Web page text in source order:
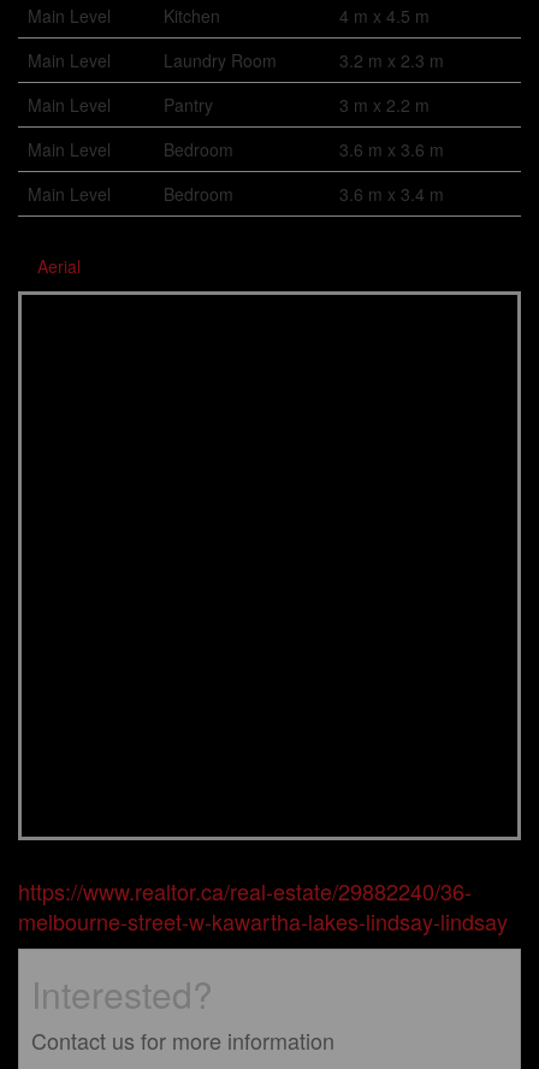
Main Level
Kitchen
4 m x 4.5 m
Main Level
Laundry Room
3.2 m x 2.3 m
Main Level
Pantry
3 m x 2.2 m
Main Level
Bedroom
3.6 m x 3.6 m
Main Level
Bedroom 3.6 m x 3.4 m
Aerial
https://www.realtor.ca/real-estate/29882240/36-
melbourne-street-w-kawartha-lakes-lindsay-lindsay
Interested?
Contact us for more information